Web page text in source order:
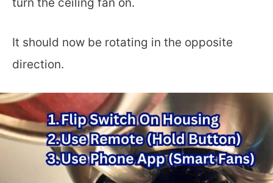
turn the ceiling fan on.
It should now be rotating in the opposite
direction.